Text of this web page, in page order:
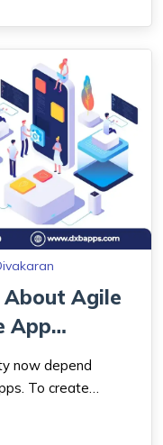
About Agile
App
now depend
To create
must
due to the rapid